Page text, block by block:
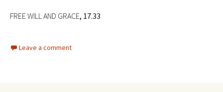
FREE WILL AND GRACE, 17.33
Leave a comment